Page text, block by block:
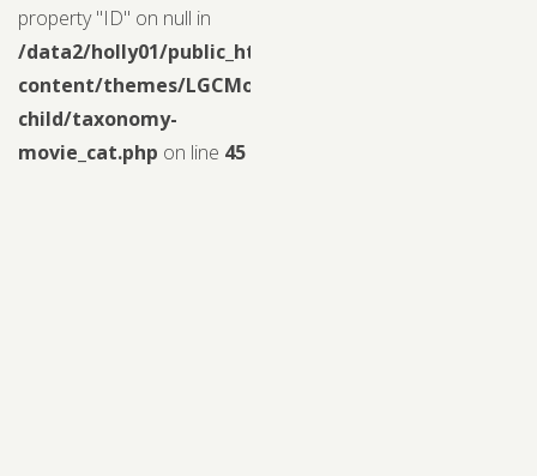
property "ID" on null in
/data2/holly01/public_html/wp-
content/themes/LGCMoview-
child/taxonomy-
movie_cat.php on line 45